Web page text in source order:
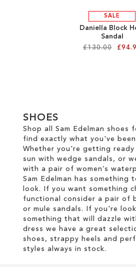
SALE
Daniella Block
Sandal
£130.00
SHOES
Shop all Sam Edelman shoes
find exactly what you've
Whether you're getting
sun with wedge sandals, or
with a pair of women’s
Sam Edelman has something
look. If you want something
functional consider a pair of
or mule sandals. If you're
something that will dazzle
dress we have a great
shoes, strappy heels and
styles always in stock.